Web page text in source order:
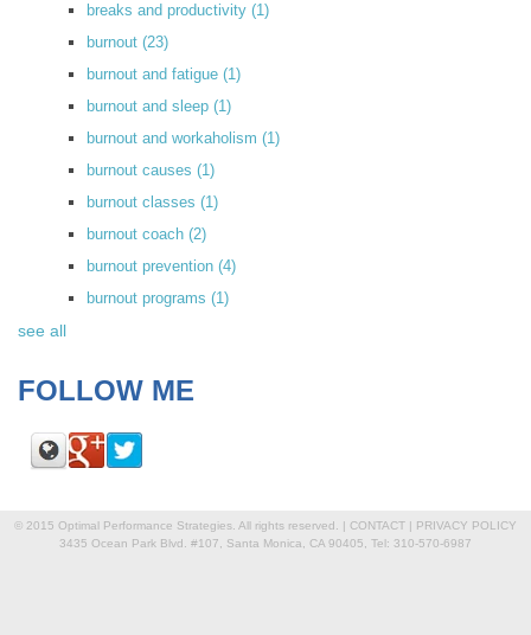
breaks and productivity (1)
burnout (23)
burnout and fatigue (1)
burnout and sleep (1)
burnout and workaholism (1)
burnout causes (1)
burnout classes (1)
burnout coach (2)
burnout prevention (4)
burnout programs (1)
see all
FOLLOW ME
© 2015 Optimal Performance Strategies. All rights reserved. | CONTACT | PRIVACY POLICY
3435 Ocean Park Blvd. #107, Santa Monica, CA 90405, Tel: 310-570-6987